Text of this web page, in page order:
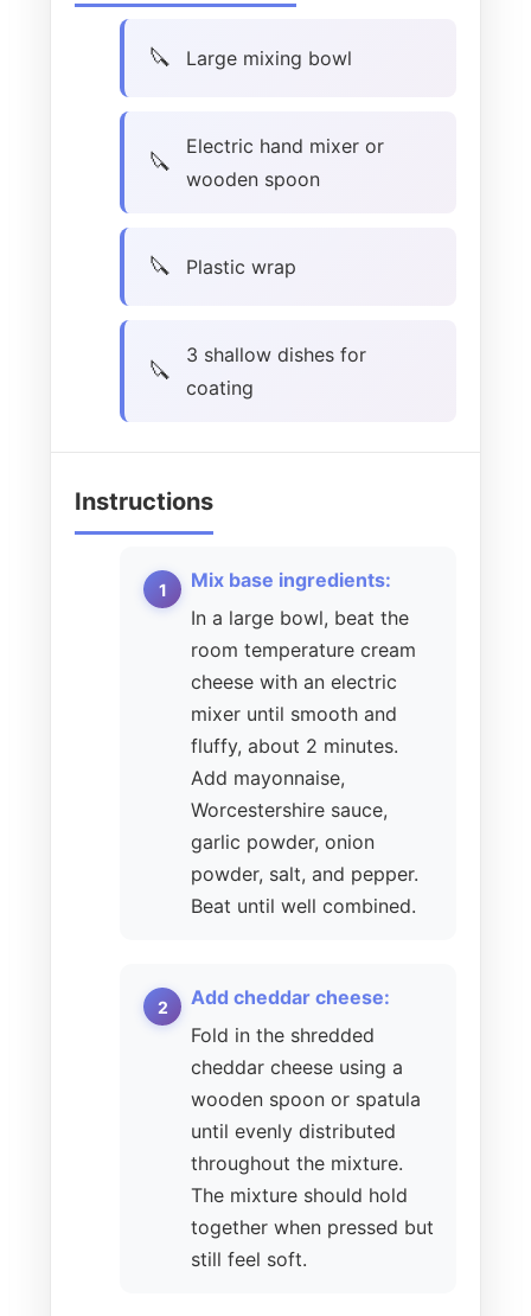
Large mixing bowl
Electric hand mixer or
wooden spoon
Plastic wrap
3 shallow dishes for
coating
Instructions
Mix base ingredients:
In a large bowl, beat the
room temperature cream
cheese with an electric
mixer until smooth and
fluffy, about 2 minutes.
Add mayonnaise,
Worcestershire sauce,
garlic powder, onion
powder, salt, and pepper.
Beat until well combined.
Add cheddar cheese:
Fold in the shredded
cheddar cheese using a
wooden spoon or spatula
until evenly distributed
throughout the mixture.
The mixture should hold
together when pressed but
still feel soft.